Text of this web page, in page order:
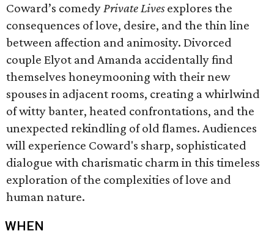
Coward’s comedyPrivate Livesexplores the
consequences of love, desire, and the thin line
between affection and animosity. Divorced
couple Elyot and Amanda accidentally find
themselves honeymooning with their new
spouses in adjacent rooms, creating a whirlwind
of witty banter, heated confrontations, and the
unexpected rekindling of old flames. Audiences
will experience Coward's sharp, sophisticated
dialogue with charismatic charm in this timeless
exploration of the complexities of love and
human nature.
WHEN